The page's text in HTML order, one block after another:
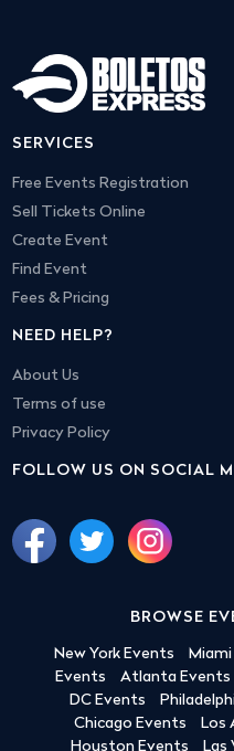
SERVICES
Free Events Registration
Sell Tickets Online
Create Event
Find Event
Fees & Pricing
NEED HELP?
About Us
Terms of use
Privacy Policy
FOLLOW US ON SOCIAL
BROWSE
New York Events
Events
Atlanta Events
DC Events
Chicago Events
Los
Houston Events
Las